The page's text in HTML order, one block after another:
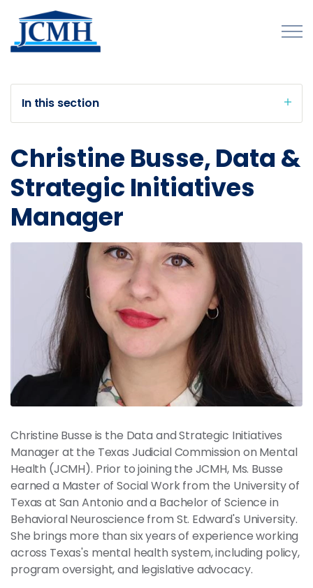
About
Programs and Initiatives
Forms
Innovations Map
Contact
In this section
Christine Busse, Data &
Strategic Initiatives
Manager
Christine Busse is the Data and Strategic Initiatives
Manager at the Texas Judicial Commission on Mental
Health (JCMH). Prior to joining the JCMH, Ms. Busse
earned a Master of Social Work from the University of
Texas at San Antonio and a Bachelor of Science in
Behavioral Neuroscience from St. Edward's University.
She brings more than six years of experience working
across Texas's mental health system, including policy,
program oversight, and legislative advocacy.